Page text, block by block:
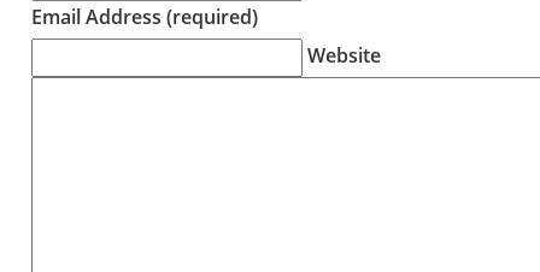
Email Address (required)
Website